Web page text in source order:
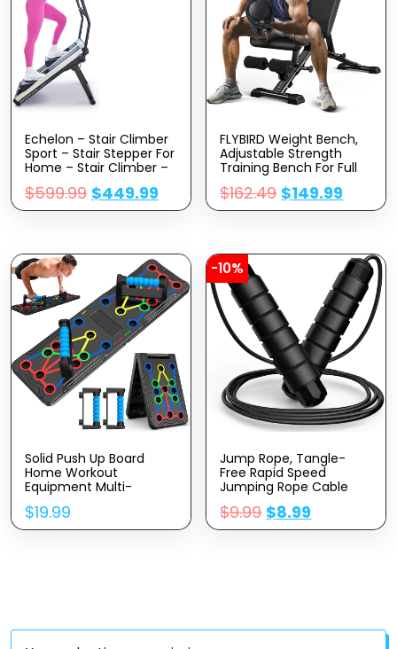
Echelon – Stair Climber
Sport – Stair Stepper For
Home – Stair Climber –
Stepping Machine –
Stair Stepper Exercise
Equipment – Battery
Bluetooth Connectivity
$599.99 $449.99
FLYBIRD Weight Bench,
Adjustable Strength
Training Bench For Full
Body Workout With Fast
Folding-New Version
$162.49 $149.99
Solid Push Up Board
Home Workout
Equipment Multi-
Functional Pushup
Stands System Fitness
Floor Chest Muscle
$19.99
-10%
Jump Rope, Tangle-
Free Rapid Speed
Jumping Rope Cable
With Ball Bearings For
Women, Men, And Kids,
Adjustable Steel Jump
$9.99 $8.99